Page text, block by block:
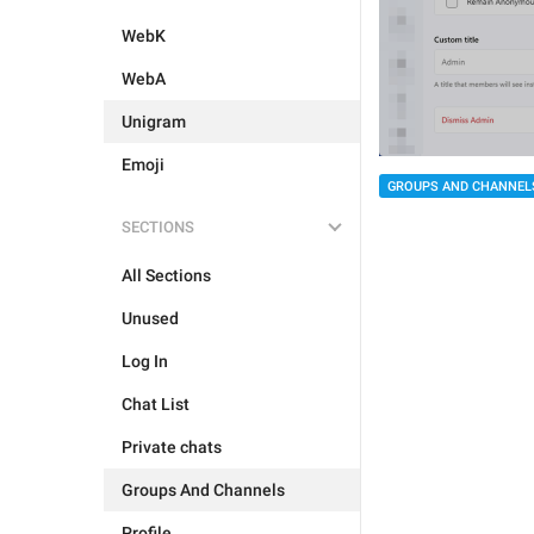
WebK
WebA
Unigram
Emoji
SECTIONS
All Sections
Unused
Log In
Chat List
Private chats
Groups And Channels
GROUPS AND